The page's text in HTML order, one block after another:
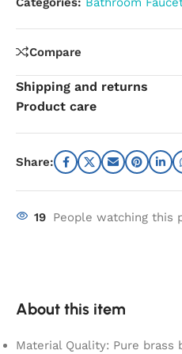
Compare
Shipping and returns
Product care
Share:
19 People watching this
About this item
Material Quality: Pure